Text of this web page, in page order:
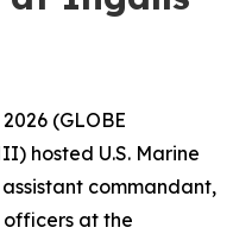
2026 (GLOBE
hosted U.S. Marine
commandant,
officers at the